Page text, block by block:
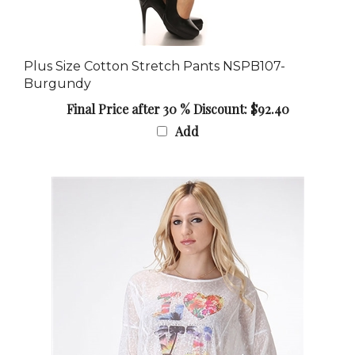
Plus Size Cotton Stretch Pants NSPB107-
Burgundy
Final Price after 30 % Discount: $92.40
Add